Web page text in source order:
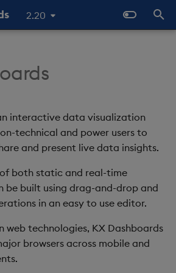
2.20
Layout Introduction
Accordion
Action Tracker
Analyst Visual
Bipartite Chart
Bitmap
Configure Palette Theme
Configure Custom Logo
Comparison Helpers
Date Helpers
Math Helpers
Misc Helpers
Number Helpers
Basics
Data Source API
View States API
Messages
Deployment
interactive data visualization
technical and power users to
and present live data insights.
both static and real-time
be built using drag-and-drop and
in an easy to use editor.
web technologies, KX Dashboards
browsers across mobile and